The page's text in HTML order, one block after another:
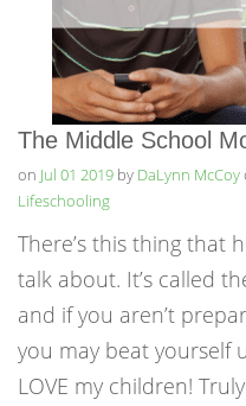
The Middle School
on Jul 01 2019 by DaLynn McCoy
Lifeschooling
There’s this thing that
talk about. It’s called
and if you aren’t
you may beat yourself
LOVE my children!